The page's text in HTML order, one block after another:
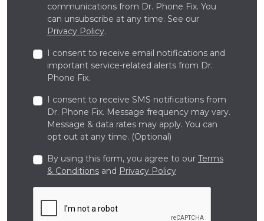
communications from Dr. Phone Fix. You
can unsubscribe at any time. See our
Privacy Policy.
I consent to receive email notifications and
important service-related alerts from Dr.
Phone Fix.
I consent to receive SMS notifications from
Dr. Phone Fix. Message frequency may vary.
Message & data rates may apply. You can
opt out at any time. (Optional)
By using this form, you agree to our Terms
& Conditions and Privacy Policy